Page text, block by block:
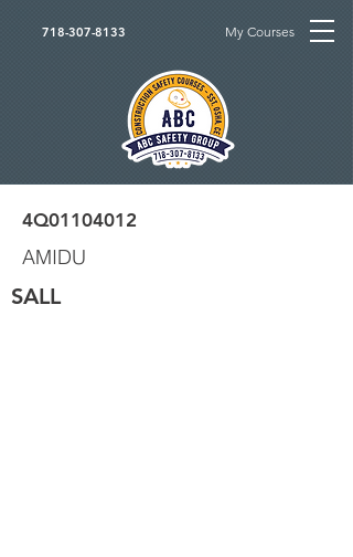
718-307-8133 My Courses
4Q01104012
AMIDU
SALL